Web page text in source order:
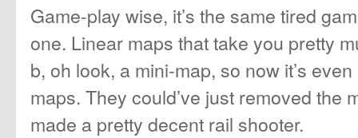
Game-play wise, it’s the same tired
one. Linear maps that take you pretty
b, oh look, a mini-map, so now it’s
maps. They could’ve just removed the
made a pretty decent rail shooter.